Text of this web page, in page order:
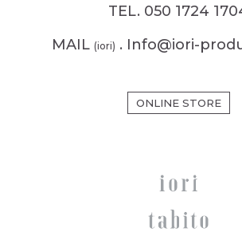
TEL. 050 1724
MAIL (iori) . Info@iori-
ONLINE STORE